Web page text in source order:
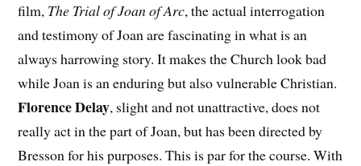
film, The Trial of Joan of Arc, the actual interrogation
and testimony of Joan are fascinating in what is an
always harrowing story. It makes the Church look bad
while Joan is an enduring but also vulnerable Christian.
Florence Delay, slight and not unattractive, does not
really act in the part of Joan, but has been directed by
Bresson for his purposes. This is par for the course. With